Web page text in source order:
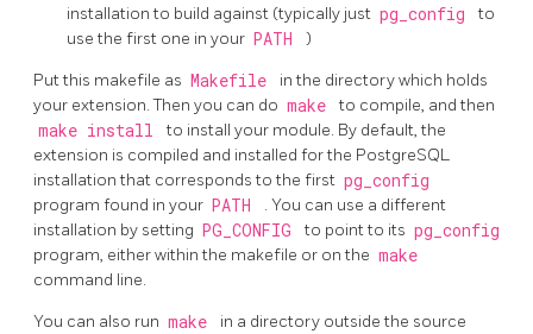
installation to build against (typically just pg_config
to
use the first one in your PATH )
Put this makefile as Makefile
in the directory which holds
your extension. Then you can do make to compile, and then
make install
to install your module. By default, the
extension is compiled and installed for the PostgreSQL
installation that corresponds to the first pg_config
program found in your PATH
. You can use a different
installation by setting PG_CONFIG to point to its pg_config
program, either within the makefile or on the make
command line.
You can also run make
in a directory outside the source